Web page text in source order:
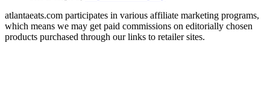
atlantaeats.com participates in various affiliate marketing programs,
which means we may get paid commissions on editorially chosen
products purchased through our links to retailer sites.